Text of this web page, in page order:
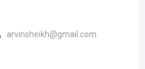
arvinsheikh@gmail.com